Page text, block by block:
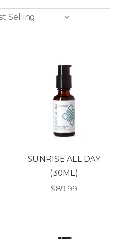
SUNRISE ALL DAY
(30ML)
$89.99